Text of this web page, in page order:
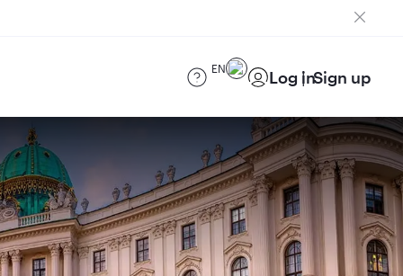
EN Log inSign up